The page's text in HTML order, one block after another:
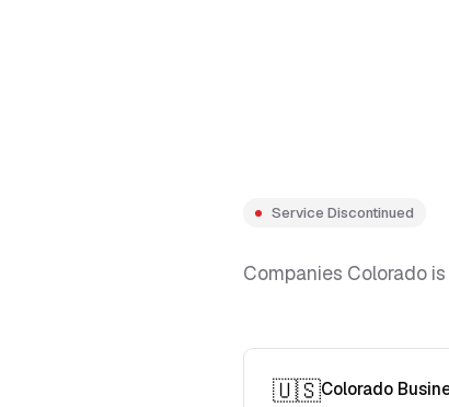
Service Discontinued
Companies Colorado
🇺🇸Colorado